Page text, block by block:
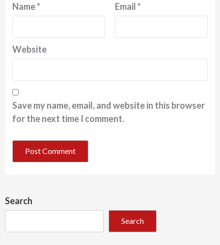
Name* Email*
Website
Save my name, email, and website in this browser
for the next time I comment.
Search
Search